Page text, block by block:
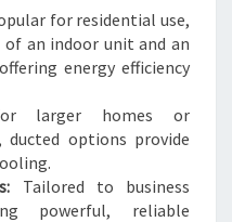
for residential use,
an indoor unit and an
energy efficiency
larger homes or
ducted options provide
Tailored to business
powerful, reliable